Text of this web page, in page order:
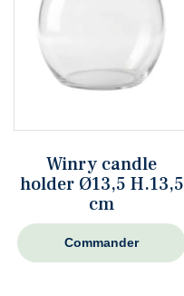
Winry candle
holder Ø13,5 H.13,5
cm
Commander